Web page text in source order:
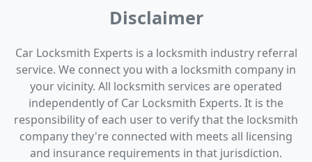
Disclaimer
Car Locksmith Experts is a locksmith industry referral
service. We connect you with a locksmith company in
your vicinity. All locksmith services are operated
independently of Car Locksmith Experts. It is the
responsibility of each user to verify that the locksmith
company they're connected with meets all licensing
and insurance requirements in that jurisdiction.